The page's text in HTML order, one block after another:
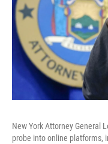
New York Attorney General
probe into online platforms,